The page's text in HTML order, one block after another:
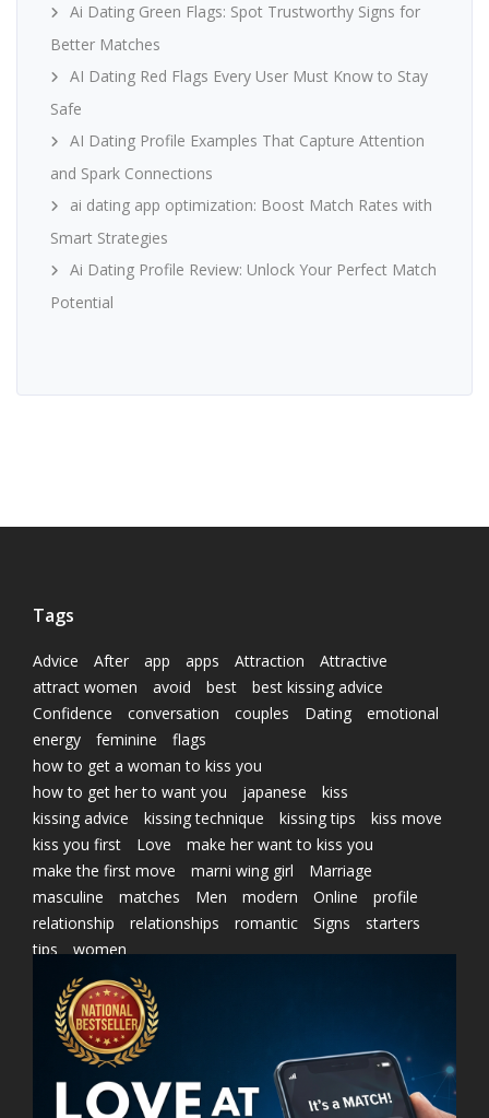
Ai Dating Green Flags: Spot Trustworthy Signs for
Better Matches
AI Dating Red Flags Every User Must Know to Stay
Safe
AI Dating Profile Examples That Capture Attention
and Spark Connections
ai dating app optimization: Boost Match Rates with
Smart Strategies
Ai Dating Profile Review: Unlock Your Perfect Match
Potential
Tags
Advice After app apps Attraction
Attractive
attract women
avoid best
best kissing advice
Confidence
conversation couples Dating
emotional
energy
feminine
flags
how to get a woman to kiss you
how to get her to want you
japanese
kiss
kissing advice
kissing technique kissing tips
kiss move
kiss you first
Love
make her want to kiss you
make the first move
marni wing girl
Marriage
masculine
matches Men modern Online
profile
relationship
relationships romantic Signs
starters
tips
women